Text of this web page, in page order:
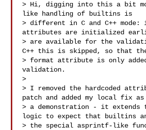
> Hi, digging into this a bit
like handling of builtins is
> different in C and C++ mode:
attributes are initialized
> are available for the
C++ this is skipped, so that
> format attribute is only
validation.
>
> I removed the hardcoded
patch and added my local fix as
> a demonstration - it extends
logic to expect that builtins
> the special asprintf-like